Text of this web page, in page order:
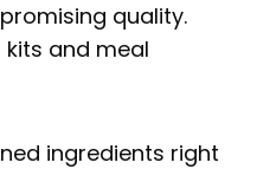
quality.
kits and meal
ingredients right